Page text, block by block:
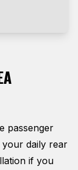
passenger
daily rear
if you